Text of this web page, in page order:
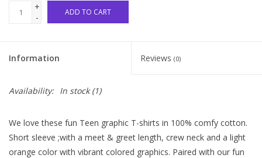
+
-
ADD TO CART
Information Reviews (0)
Availability: In stock(1)
We love these fun Teen graphic T-shirts in 100% comfy cotton.
Short sleeve ;with a meet & greet length, crew neck and a light
orange color with vibrant colored graphics. Paired with our fun